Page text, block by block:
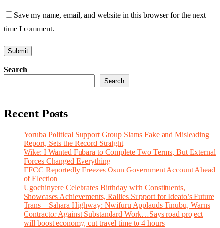
Save my name, email, and website in this browser for the next
time I comment.
Search
Search
Recent Posts
Yoruba Political Support Group Slams Fake and Misleading
Report, Sets the Record Straight
Wike: I Wanted Fubara to Complete Two Terms, But External
Forces Changed Everything
EFCC Reportedly Freezes Osun Government Account Ahead
of Election
Ugochinyere Celebrates Birthday with Constituents,
Showcases Achievements, Rallies Support for Ideato’s Future
Trans – Sahara Highway: Nwifuru Applauds Tinubu, Warns
Contractor Against Substandard Work…Says road project
will boost economy, cut travel time to 4 hours